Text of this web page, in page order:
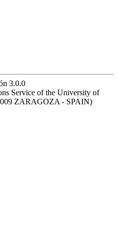
3.0.0
Service of the University of
ZARAGOZA - SPAIN)